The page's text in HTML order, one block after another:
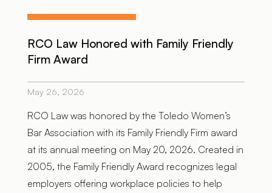
RCO Law Honored with Family Friendly
Firm Award
May 26, 2026
RCO Law was honored by the Toledo Women’s
Bar Association with its Family Friendly Firm award
at its annual meeting on May 20, 2026. Created in
2005, the Family Friendly Award recognizes legal
employers offering workplace policies to help